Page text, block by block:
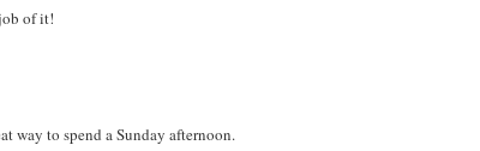
of it!
way to spend a Sunday afternoon.